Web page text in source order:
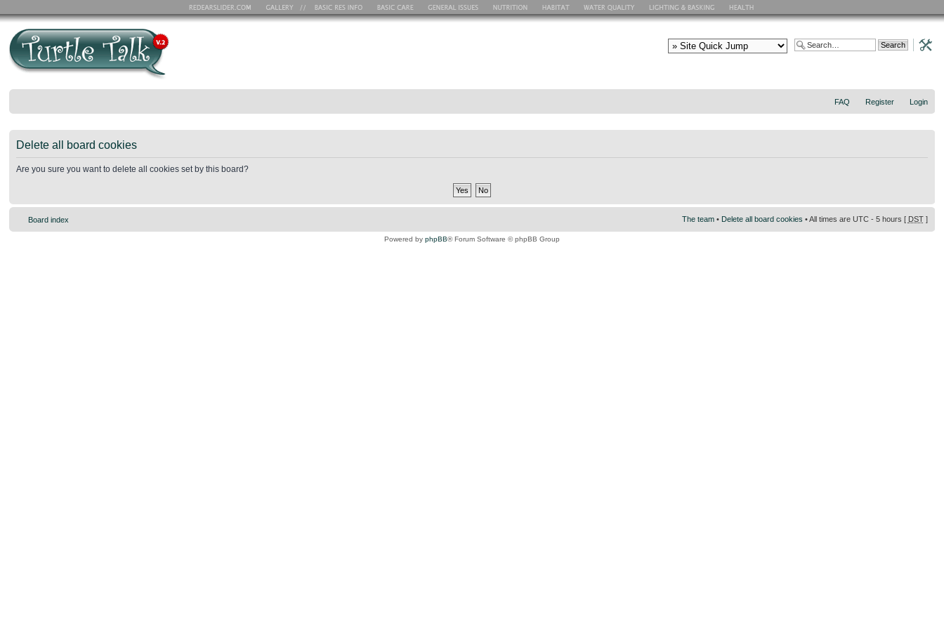
FAQ Register Login
Delete all board cookies
Are you sure you want to delete all cookies set by this board?
Board index The team• Delete all board cookies • All times are UTC - 5 hours [ DST]
Powered by phpBB® Forum Software © phpBB Group